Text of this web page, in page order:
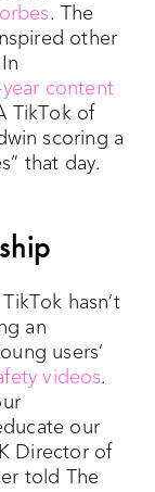
. The
other
content
TikTok of
scoring a
that day.
hasn’t
an
users’
videos.
our
Director of
told The